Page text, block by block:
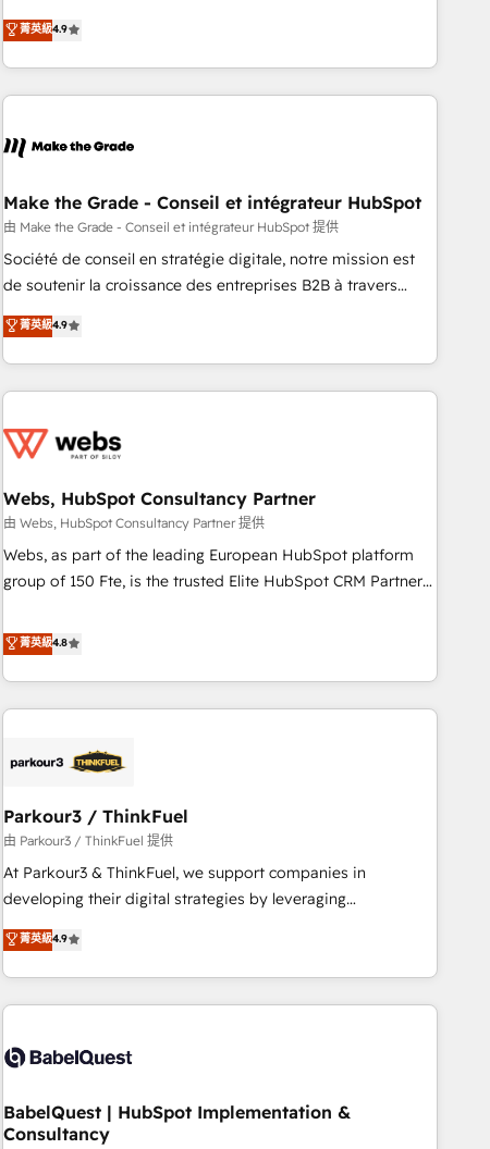
one of our globally integrated teams has worked with
clients just like you Let’s explore whether S2 is the partner
onboarding, to training, from developing a new website to
lead generation and digital marketing; we do it all (and with
great results)! In short, our services include: - HubSpot
consultancy: onboarding, training, data migration - HubSpot
Marketing & sales solutions: digital marketing, advertising,
and technology to improve customer experiences. With our
bright people, exciting ideas and can-do mentality, we
ensure revenue growth on a daily basis. So tell us your
challenge; our passionate and growth driven team of 100+
www.brightdigital.com
菁英級4.9
Make the Grade - Conseil et intégrateur HubSpot
由 Make the Grade - Conseil et intégrateur HubSpot 提供
Société de conseil en stratégie digitale, notre mission est
de soutenir la croissance des entreprises B2B à travers
l’acquisition de nouveaux clients, l'intégration CRM et le
développement des revenus auprès de vos comptes
existants. En France et à l'international, nous travaillons
avec des ETI ambitieuses, des grands groupes voulant aller
florissantes. Nos 3 grandes expertises sont : ➤ L’intégration
équipes marketing, commerciales et support client (data
migration, synchronisation API, audit et maintenance) ➤ La
création de sites internet de conversion qui transforment
les visiteurs en opportunités d'affaires ➤ La mise en place
clés : - 10 ans d'expérience - 100+ intégrations CRM
HubSpot réussies - 40 experts conseil - 150 certifications
菁英級4.9
Webs, HubSpot Consultancy Partner
由 Webs, HubSpot Consultancy Partner 提供
Webs, as part of the leading European HubSpot platform
group of 150 Fte, is the trusted Elite HubSpot CRM Partner
achieving Commercial Excellence. With our targeted
processes, we strengthen your digital transformation and
minimize costs. As HubSpot's Advanced Accredited CRM
Implementation partner, we provide expertise to drive your
HubSpot and with an experienced team (50+), we work
manufacturing, SaaS and business services. We prepare a
customized business case that demonstrates the value and
impact of your digital transformation, including a detailed
financial rationale with a focus on ROI and TCO. As a trusted
partnership. Together, we embark on a transformational
journey that sets your business up for long-term success.
菁英級4.8
Parkour3 / ThinkFuel
由 Parkour3 / ThinkFuel 提供
At Parkour3 & ThinkFuel, we support companies in
developing their digital strategies by leveraging
technologies and automating their marketing and sales
processes to generate growth. Our offer spans from
Strategy to Operations. We specialize in CRM onboarding
and implementation, web design, sales & marketing
experience working with tech companies and
empowering our clients and developing their autonomy. Get
to grips with HubSpot through guided implementation and
菁英級4.9
BabelQuest | HubSpot Implementation &
Consultancy